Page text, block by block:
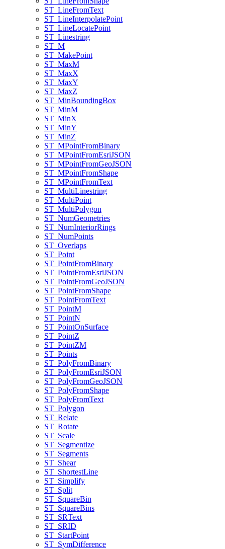
ST _LineFromText
ST _LineInterpolatePoint
ST _LineLocatePoint
ST _Linestring
ST _M
ST _MakePoint
ST _MaxM
ST _MaxX
ST _MaxY
ST _MaxZ
ST _MinBoundingBox
ST _MinM
ST _MinX
ST _MinY
ST _MinZ
ST _MPointFromBinary
ST _MPointFromEsriJSON
ST _MPointFromGeoJSON
ST _MPointFromShape
ST _MPointFromText
ST _MultiLinestring
ST _MultiPoint
ST _MultiPolygon
ST _NumGeometries
ST _NumInteriorRings
ST _NumPoints
ST _Overlaps
ST _Point
ST _PointFromBinary
ST _PointFromEsriJSON
ST _PointFromGeoJSON
ST _PointFromShape
ST _PointFromText
ST _PointM
ST _PointN
ST _PointOnSurface
ST _PointZ
ST _PointZM
ST _Points
ST _PolyFromBinary
ST _PolyFromEsriJSON
ST _PolyFromGeoJSON
ST _PolyFromShape
ST _PolyFromText
ST _Polygon
ST _Relate
ST _Rotate
ST _Scale
ST _Segmentize
ST _Segments
ST _Shear
ST _ShortestLine
ST _Simplify
ST _Split
ST _SquareBin
ST _SquareBins
ST _SRText
ST _SRID
ST _StartPoint
ST _SymDifference